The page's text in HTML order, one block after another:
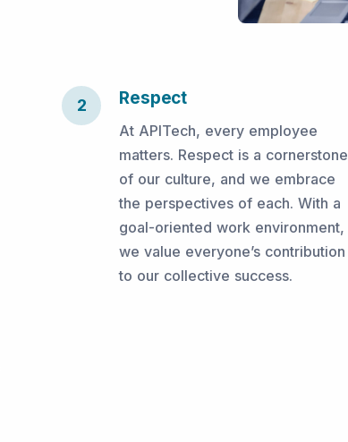
2 Respect
At APITech, every employee
matters. Respect is a cornerstone
of our culture, and we embrace
the perspectives of each. With a
goal-oriented work environment,
we value everyone’s contribution
to our collective success.